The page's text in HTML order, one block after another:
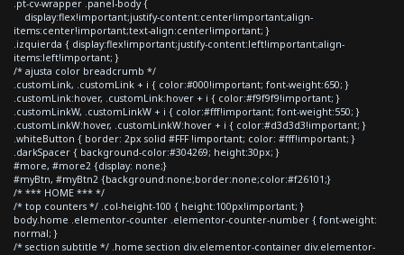
.pt-cv-wrapper .panel-body {
display:flex!important;justify-content:center!important;align-
items:center!important;text-align:center!important; }
.izquierda { display:flex!important;justify-content:left!important;align-
items:left!important; }
/* ajusta color breadcrumb */
.customLink, .customLink + i { color:#000!important; font-weight:650; }
.customLink:hover, .customLink:hover + i { color:#f9f9f9!important; }
.customLinkW, .customLinkW + i { color:#fff!important; font-weight:550; }
.customLinkW:hover, .customLinkW:hover + i { color:#d3d3d3!important; }
.whiteButton { border: 2px solid #FFF !important; color: #fff!important; }
.darkSpacer { background-color:#304269; height:30px; }
#more, #more2 {display: none;}
#myBtn, #myBtn2 {background:none;border:none;color:#f26101;}
/* *** HOME *** */
/* top counters */ .col-height-100 { height:100px!important; }
body.home .elementor-counter .elementor-counter-number { font-weight:
normal; }
/* section subtitle */ .home section div.elementor-container div.elementor-